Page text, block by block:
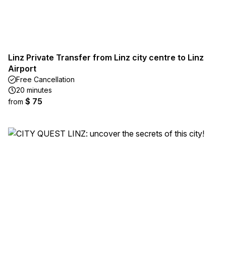
Linz Private Transfer from Linz city centre to Linz
Airport
Free Cancellation
20 minutes
from $ 75